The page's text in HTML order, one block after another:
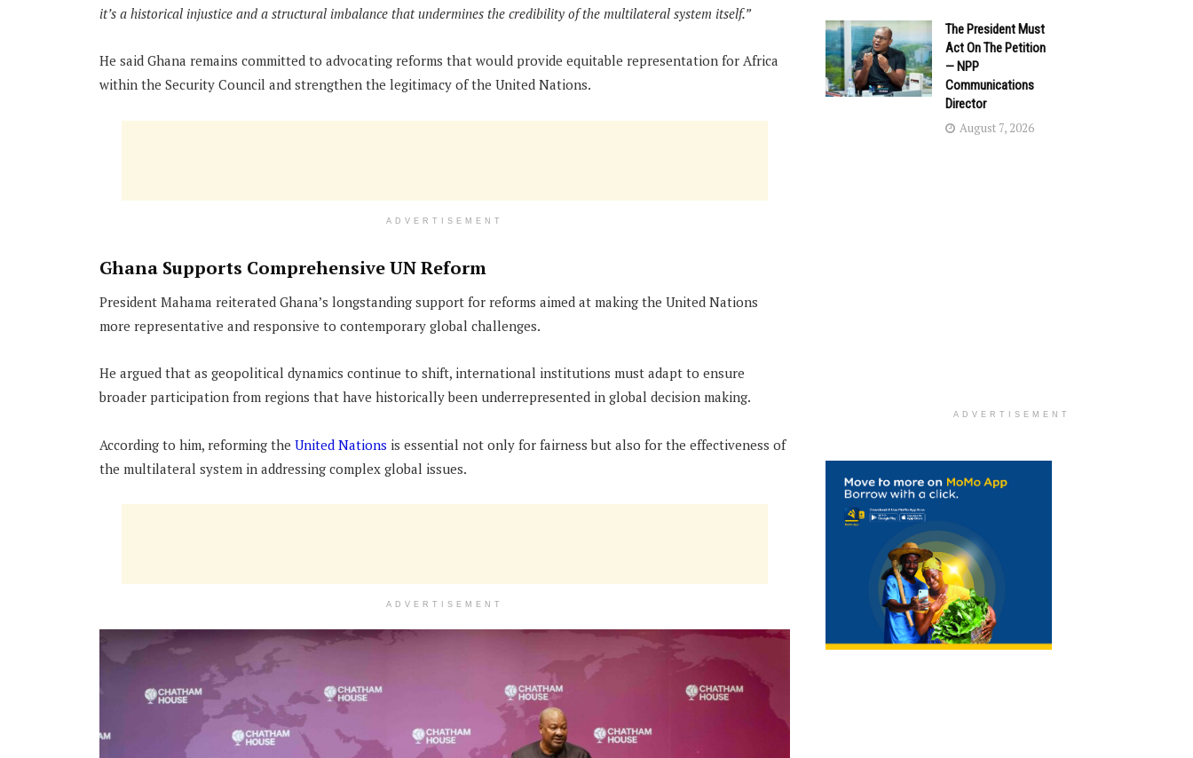
it’s a historical injustice and a structural imbalance that undermines the credibility of the multilateral system itself.”
He said Ghana remains committed to advocating reforms that would provide equitable representation for Africa
within the Security Council and strengthen the legitimacy of the United Nations.
ADVERTISEMENT
Ghana Supports Comprehensive UN Reform
President Mahama reiterated Ghana’s longstanding support for reforms aimed at making the United Nations
more representative and responsive to contemporary global challenges.
He argued that as geopolitical dynamics continue to shift, international institutions must adapt to ensure
broader participation from regions that have historically been underrepresented in global decision making.
According to him, reforming the United Nations is essential not only for fairness but also for the effectiveness of
the multilateral system in addressing complex global issues.
ADVERTISEMENT
The President Must
Act On The Petition
— NPP
Communications
Director
August 7, 2026
ADVERTISEMENT